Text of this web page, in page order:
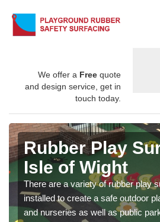
We offer a Free quote
and design service, get in
touch today.
Rubber Play
Isle of Wight
There are a variety of rubber play
installed to create a safe outdoor
and nurseries as well as public